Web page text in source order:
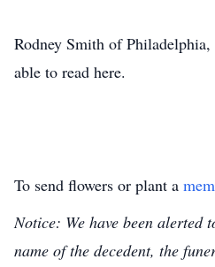
Rodney Smith of
able to read here.
To send flowers or plant a
Notice: We have been alerted
name of the decedent, the